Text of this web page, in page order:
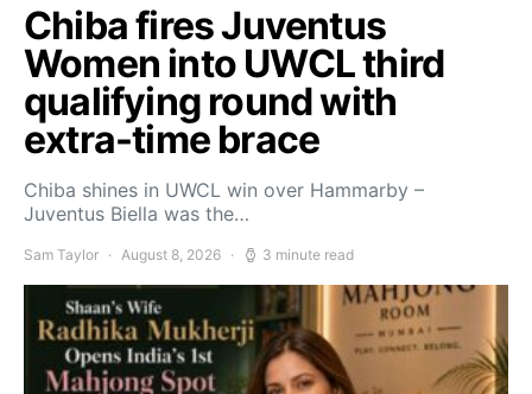
Chiba fires Juventus
Women into UWCL third
qualifying round with
extra-time brace
Chiba shines in UWCL win over Hammarby –
Juventus Biella was the…
Sam Taylor August 8, 2026 3 minute read